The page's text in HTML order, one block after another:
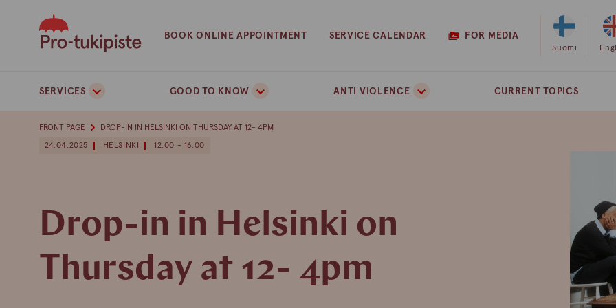
BOOK ONLINE APPOINTMENT SERVICE CALENDAR FOR MEDIA
Select
Suomi
SERVICES GOOD TO KNOW ANTI VIOLENCE CURRENT TOPICS
FRONT PAGE DROP-IN IN HELSINKI ON THURSDAY AT 12- 4PM
24.04.2025 HELSINKI 12:00 - 16:00
Drop-in in Helsinki on
Thursday at 12- 4pm